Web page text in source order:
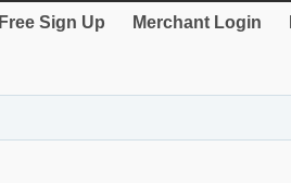
Free Sign Up Merchant Login